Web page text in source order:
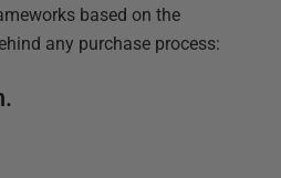
based on the
any purchase process: